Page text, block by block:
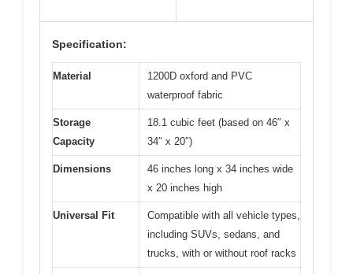
Specification:
Material
1200D oxford and PVC
waterproof fabric
Storage
Capacity
18.1 cubic feet (based on 46″ x
34″ x 20″)
Dimensions
46 inches long x 34 inches wide
x 20 inches high
Universal Fit
Compatible with all vehicle types,
including SUVs, sedans, and
trucks, with or without roof racks